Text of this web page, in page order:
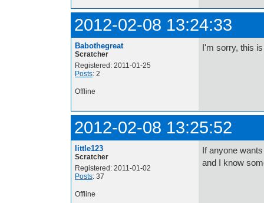
2012-02-08 13:24:33
Babothegreat
Scratcher
Registered: 2011-01-25
Posts: 2
I'm sorry, this
Offline
2012-02-08 13:25:52
little123
Scratcher
Registered: 2011-01-02
Posts: 37
If anyone
and I know
Offline